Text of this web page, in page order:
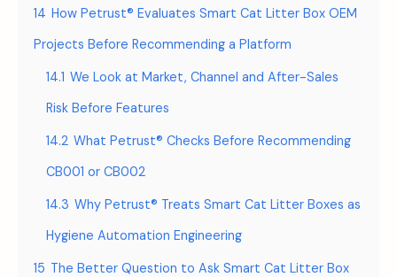
14 How Petrust® Evaluates Smart Cat Litter Box OEM
Projects Before Recommending a Platform
14.1 We Look at Market, Channel and After-Sales
Risk Before Features
14.2 What Petrust® Checks Before Recommending
CB001 or CB002
14.3 Why Petrust® Treats Smart Cat Litter Boxes as
Hygiene Automation Engineering
15 The Better Question to Ask Smart Cat Litter Box